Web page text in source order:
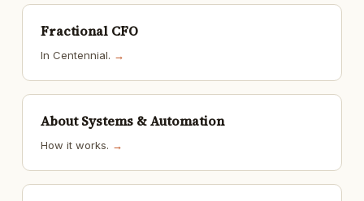
Fractional CFO
In Centennial. →
About Systems & Automation
How it works. →